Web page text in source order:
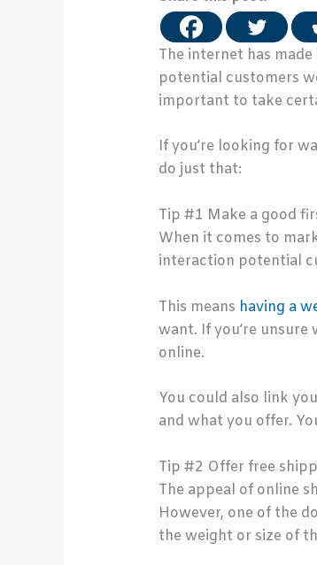
The internet has
potential customers
important to take
If you’re looking for
do just that:
Tip #1 Make a good
When it comes to
interaction potential
This means having a
want. If you’re
online.
You could also link
and what you offer.
Tip #2 Offer free
The appeal of online
However, one of the
the weight or size of